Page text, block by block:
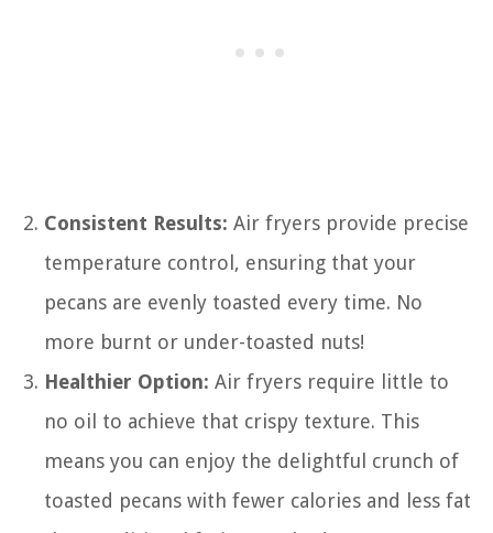
Consistent Results: Air fryers provide precise
temperature control, ensuring that your
pecans are evenly toasted every time. No
more burnt or under-toasted nuts!
Healthier Option: Air fryers require little to
no oil to achieve that crispy texture. This
means you can enjoy the delightful crunch of
toasted pecans with fewer calories and less fat